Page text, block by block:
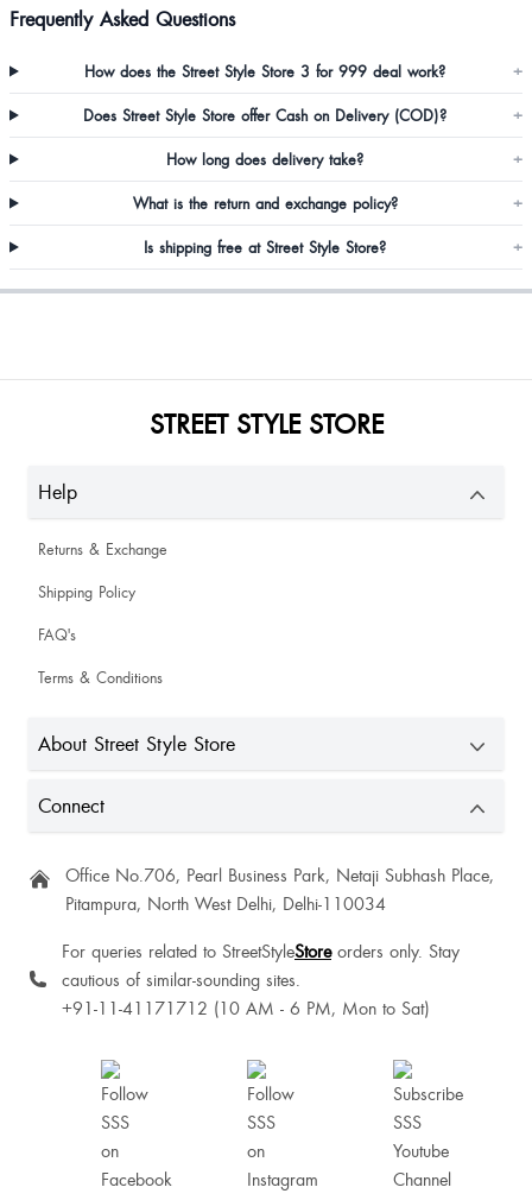
Alka Sharma
Prarthana Papanna
Antra Sinha
So beautiful fot to size I loved it😍😍😍🫶❤️
Frequently Asked Questions
How does the Street Style Store 3 for 999 deal work? +
Does Street Style Store offer Cash on Delivery (COD)? +
How long does delivery take? +
What is the return and exchange policy? +
Is shipping free at Street Style Store? +
STREET STYLE STORE
Help
Returns & Exchange
Shipping Policy
FAQ's
Terms & Conditions
About Street Style Store
Connect
Office No.706, Pearl Business Park, Netaji Subhash Place,
Pitampura, North West Delhi, Delhi-110034
For queries related to StreetStyleStoreorders only. Stay
cautious of similar-sounding sites.
+91-11-41171712 (10 AM - 6 PM, Mon to Sat)